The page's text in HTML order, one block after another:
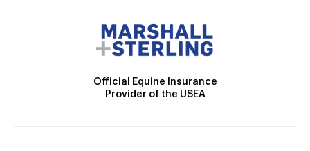
Official Equine Insurance
Provider of the USEA